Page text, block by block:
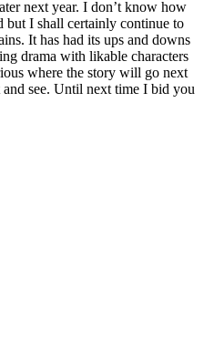
next year. I don’t know how
but I shall certainly continue to
It has had its ups and downs
drama with likable characters
where the story will go next
see. Until next time I bid you